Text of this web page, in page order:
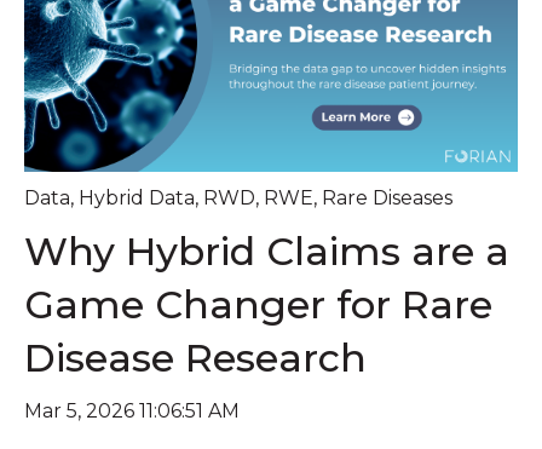
Data, Hybrid Data, RWD, RWE, Rare Diseases
Why Hybrid Claims are a
Game Changer for Rare
Disease Research
Mar 5, 2026 11:06:51 AM